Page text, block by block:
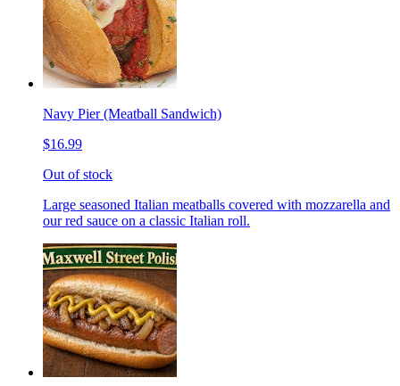
Navy Pier (Meatball Sandwich)
$16.99
Out of stock
Large seasoned Italian meatballs covered with mozzarella and
our red sauce on a classic Italian roll.